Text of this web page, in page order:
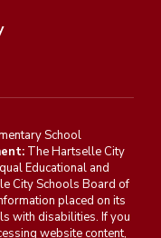
School
The Hartselle City
Educational and
City Schools Board of
placed on its
with disabilities. If you
website content,